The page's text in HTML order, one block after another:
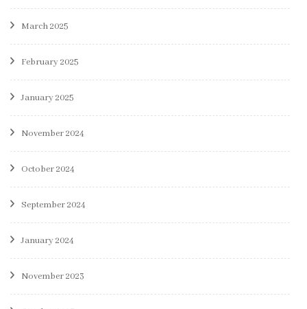
March 2025
February 2025
January 2025
November 2024
October 2024
September 2024
January 2024
November 2023